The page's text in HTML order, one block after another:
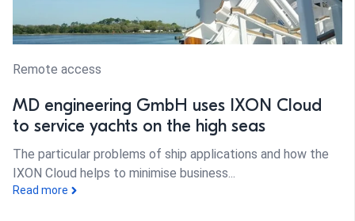
Remote access
MD engineering GmbH uses IXON Cloud
to service yachts on the high seas
The particular problems of ship applications and how the
IXON Cloud helps to minimise business...
Read more